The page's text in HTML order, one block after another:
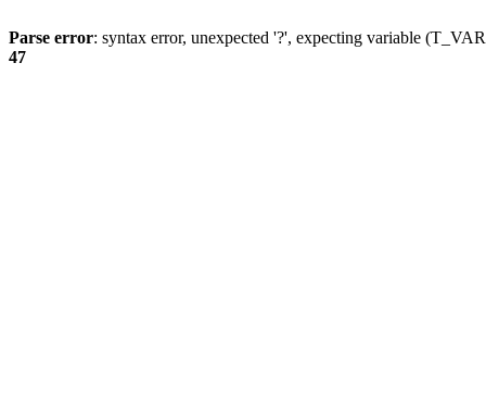
Parse error: syntax error, unexpected '?', expecting variable
47